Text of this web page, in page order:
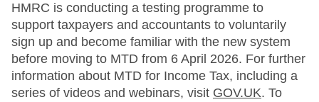
HMRC is conducting a testing programme to
support taxpayers and accountants to voluntarily
sign up and become familiar with the new system
before moving to MTD from 6 April 2026. For further
information about MTD for Income Tax, including a
series of videos and webinars, visit GOV.UK. To